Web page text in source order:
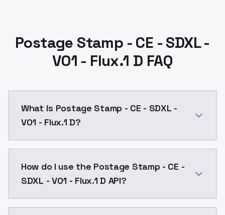
Postage Stamp - CE - SDXL -
V01 - Flux.1 D FAQ
What is Postage Stamp - CE - SDXL -
V01 - Flux.1 D?
How do I use the Postage Stamp - CE -
SDXL - V01 - Flux.1 D API?